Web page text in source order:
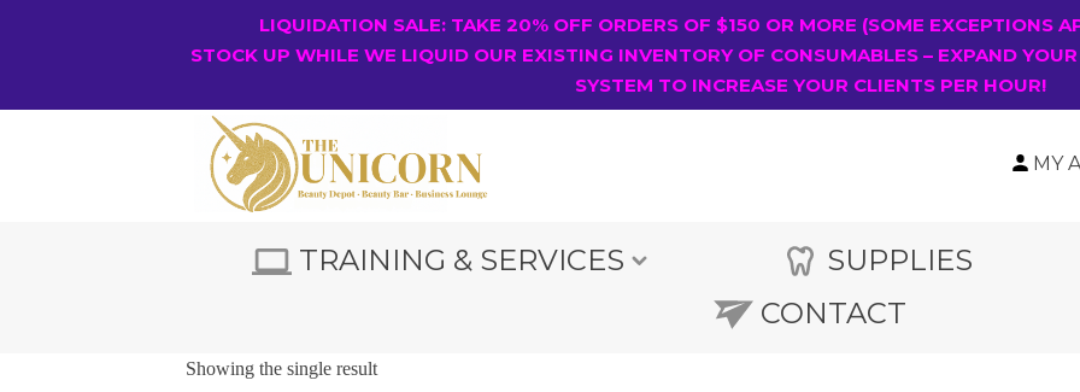
LIQUIDATION SALE: TAKE 20% OFF ORDERS OF $150 OR MORE (SOME EXCEPTIONS
STOCK UP WHILE WE LIQUID OUR EXISTING INVENTORY OF CONSUMABLES – EXPAND
SYSTEM TO INCREASE YOUR CLIENTS PER HOUR!
MY
TRAINING & SERVICES SUPPLIES
CONTACT
Showing the single result